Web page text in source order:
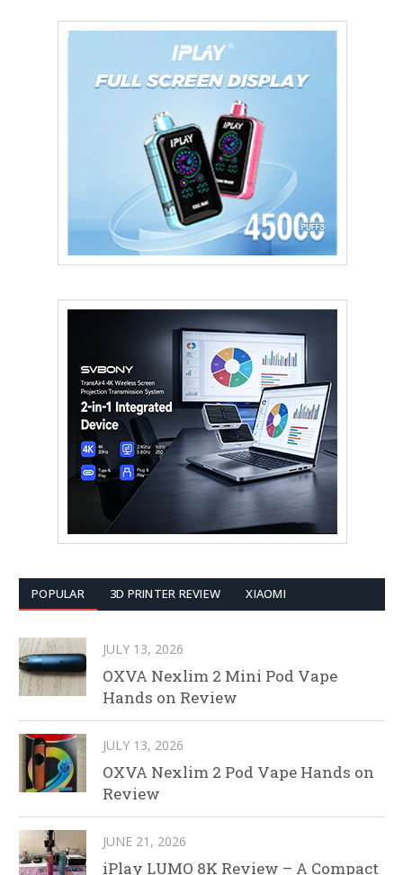
POPULAR 3D PRINTER REVIEW XIAOMI
JULY 13, 2026
OXVA Nexlim 2 Mini Pod Vape
Hands on Review
JULY 13, 2026
OXVA Nexlim 2 Pod Vape Hands on
Review
JUNE 21, 2026
iPlay LUMO 8K Review – A Compact